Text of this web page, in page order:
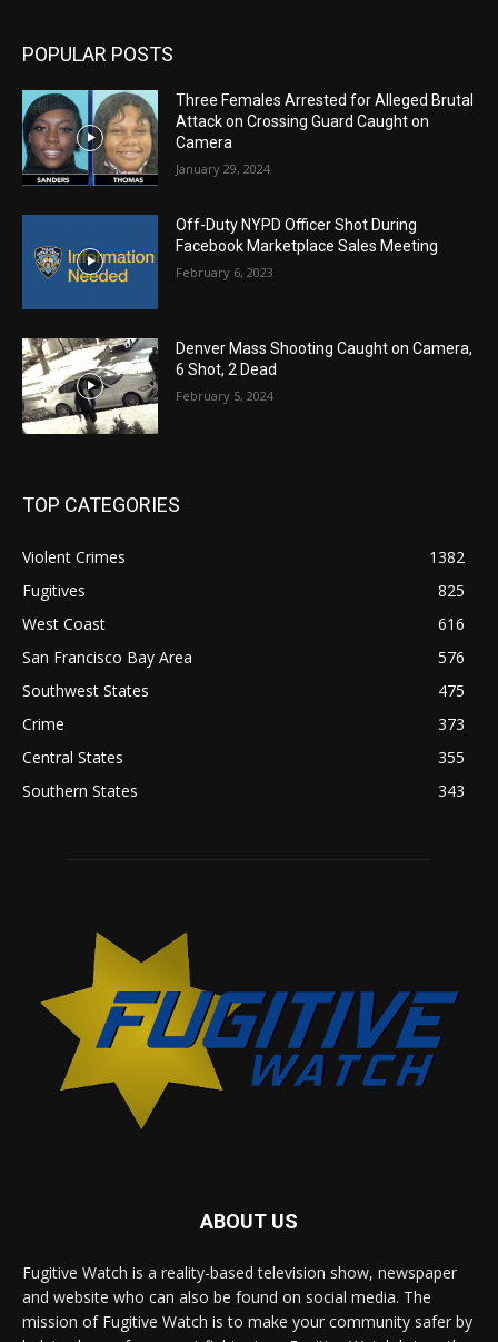
POPULAR POSTS
Three Females Arrested for Alleged Brutal
Attack on Crossing Guard Caught on
Camera
January 29, 2024
Off-Duty NYPD Officer Shot During
Facebook Marketplace Sales Meeting
February 6, 2023
Denver Mass Shooting Caught on Camera,
6 Shot, 2 Dead
February 5, 2024
TOP CATEGORIES
Violent Crimes
1382
Fugitives
825
West Coast
616
San Francisco Bay Area
576
Southwest States
475
Crime
373
Central States
355
Southern States
343
ABOUT US
Fugitive Watch is a reality-based television show, newspaper
and website who can also be found on social media. The
mission of Fugitive Watch is to make your community safer by